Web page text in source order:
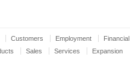
Customers Employment
Financial
Sales Services
Expansion